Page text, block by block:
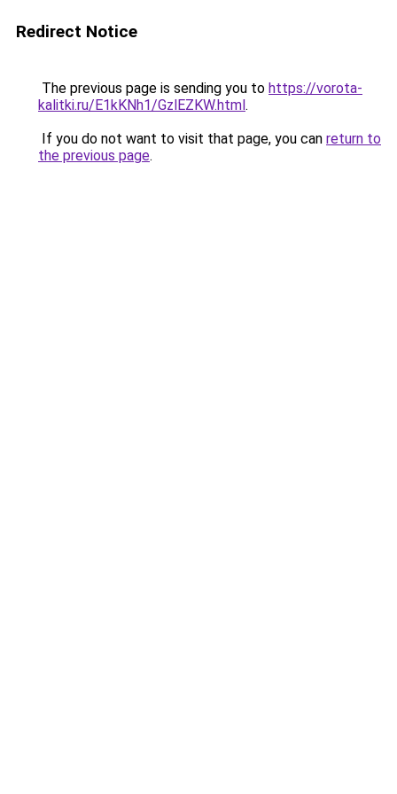
Redirect Notice
The previous page is sending you to https://vorota-
kalitki.ru/E1kKNh1/GzlEZKW.html.
If you do not want to visit that page, you can return to
the previous page.